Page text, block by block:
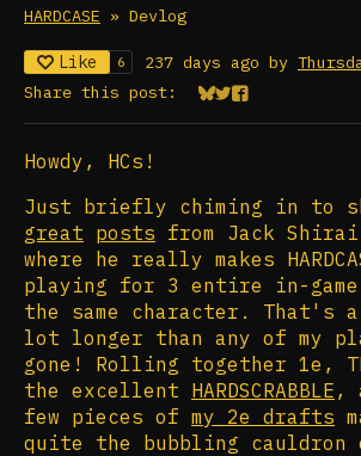
HARDCASE » Devlog
Like 6 237 days ago by
Share this post:
Share on Bluesky
Share on Twitter
Share on
Howdy, HCs!
Just briefly chiming in to
great posts from Jack
where he really makes
playing for 3 entire in-game
the same character. That's
lot longer than any of my
gone! Rolling together 1e,
the excellent HARDSCRABBLE ,
few pieces of my 2e drafts
quite the bubbling cauldron